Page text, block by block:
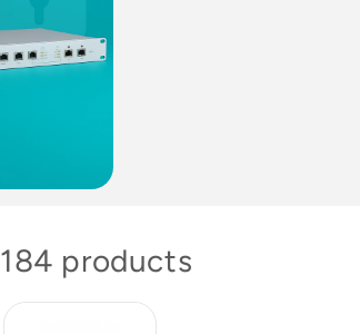
184 products